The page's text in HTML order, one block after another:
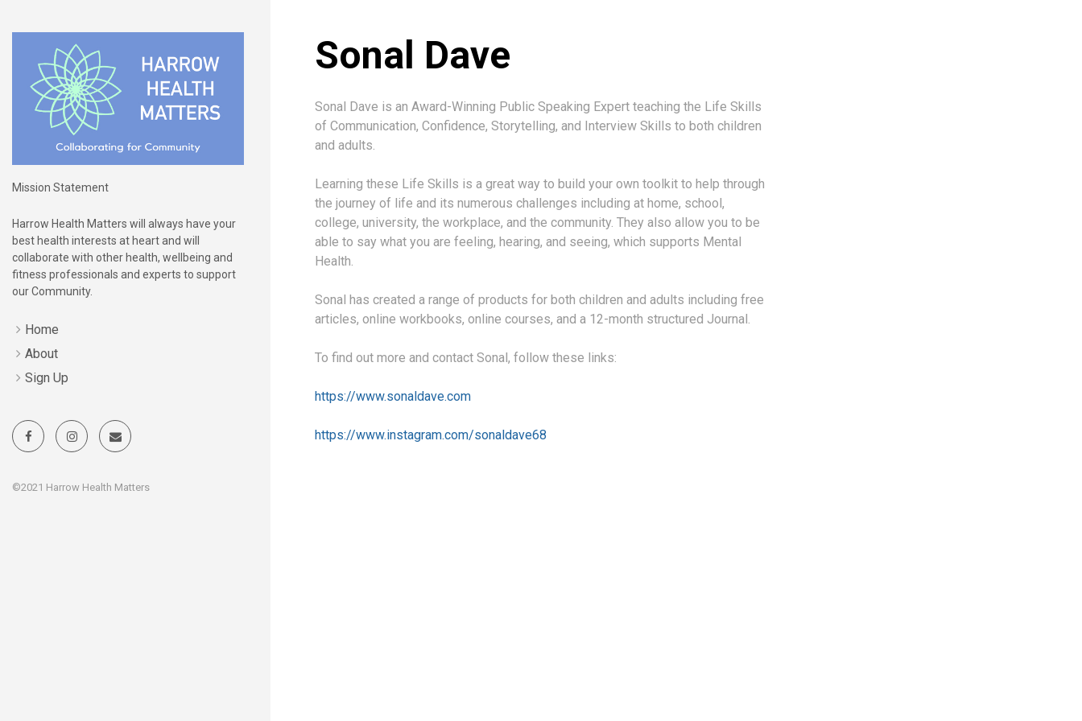
Mission Statement
Harrow Health Matters will always have your
best health interests at heart and will
collaborate with other health, wellbeing and
fitness professionals and experts to support
our Community.
Home
About
Sign Up
©2021 Harrow Health Matters
Sonal Dave
Sonal Dave is an Award-Winning Public Speaking Expert teaching the Life Skills
of Communication, Confidence, Storytelling, and Interview Skills to both children
and adults.
Learning these Life Skills is a great way to build your own toolkit to help through
the journey of life and its numerous challenges including at home, school,
college, university, the workplace, and the community. They also allow you to be
able to say what you are feeling, hearing, and seeing, which supports Mental
Health.
Sonal has created a range of products for both children and adults including free
articles, online workbooks, online courses, and a 12-month structured Journal.
To find out more and contact Sonal, follow these links:
https://www.sonaldave.com
https://www.instagram.com/sonaldave68